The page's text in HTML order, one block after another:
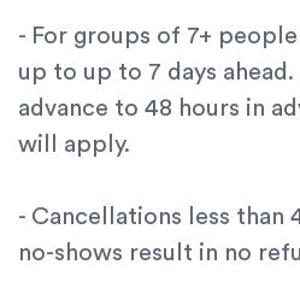
- For groups of 7+
up to up to 7 days ahead.
advance to 48 hours in
will apply.
- Cancellations less than
no-shows result in no